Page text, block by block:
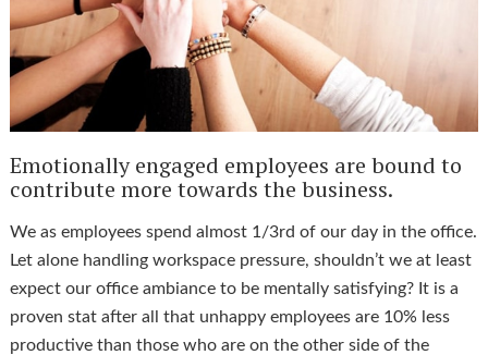
Emotionally engaged employees are bound to
contribute more towards the business.
We as employees spend almost 1/3rd of our day in the office.
Let alone handling workspace pressure, shouldn’t we at least
expect our office ambiance to be mentally satisfying? It is a
proven stat after all that unhappy employees are 10% less
productive than those who are on the other side of the